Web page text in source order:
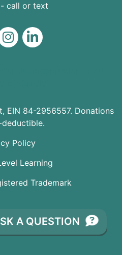
call or text
on Facebook
Level on Instagram
Level on LinkedIn
EIN 84-2956557. Donations
Learning
Policy
Trademark
A QUESTION